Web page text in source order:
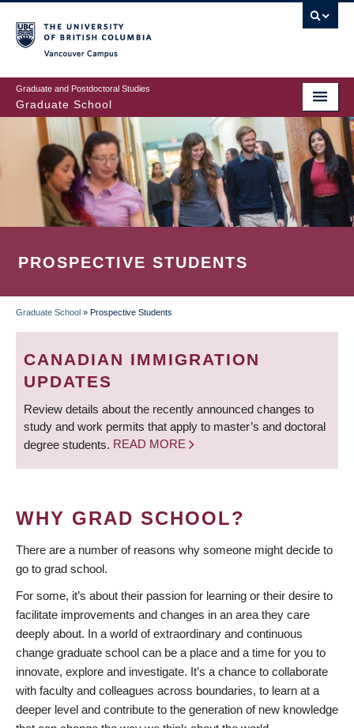
to
main
content
Graduate and Postdoctoral Studies
Graduate School
PROSPECTIVE STUDENTS
BREADCRUMB
Graduate School » Prospective Students
CANADIAN IMMIGRATION
UPDATES
Review details about the recently announced changes to
study and work permits that apply to master’s and doctoral
degree students. READ MORE
WHY GRAD SCHOOL?
There are a number of reasons why someone might decide to
go to grad school.
For some, it’s about their passion for learning or their desire to
facilitate improvements and changes in an area they care
deeply about. In a world of extraordinary and continuous
change graduate school can be a place and a time for you to
innovate, explore and investigate. It’s a chance to collaborate
with faculty and colleagues across boundaries, to learn at a
deeper level and contribute to the generation of new knowledge